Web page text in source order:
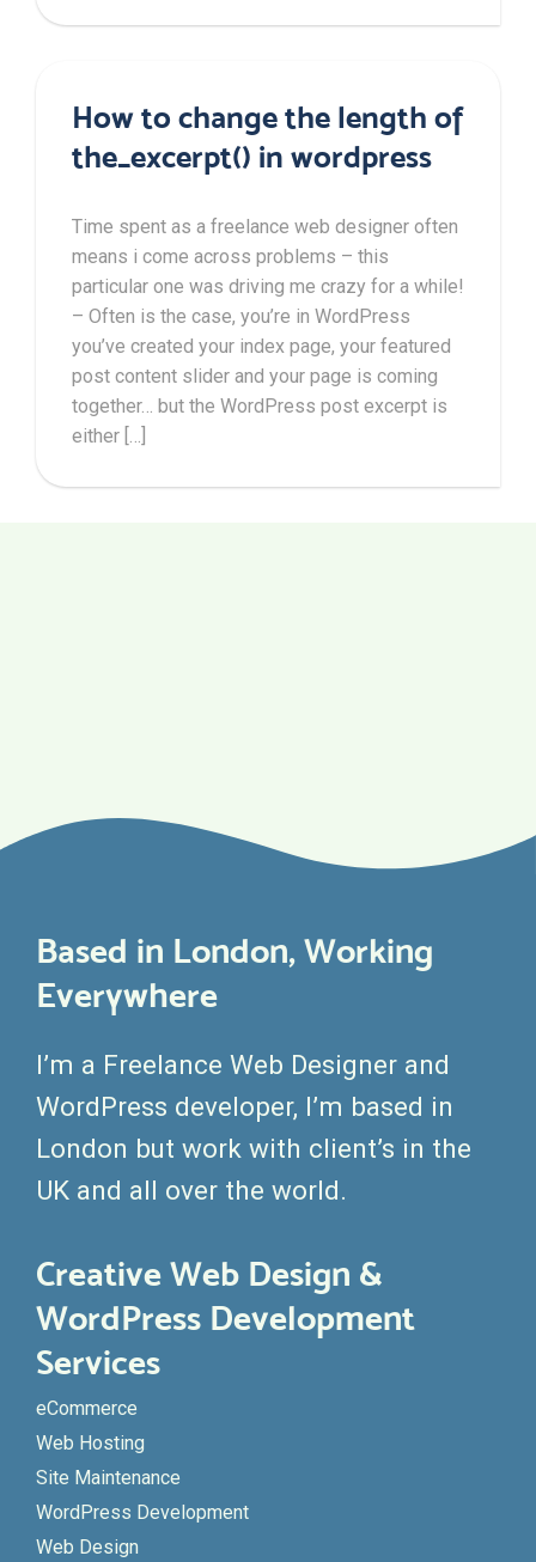
How to change the length of
the_excerpt() in wordpress
Time spent as a freelance web designer often
means i come across problems – this
particular one was driving me crazy for a while!
– Often is the case, you’re in WordPress
you’ve created your index page, your featured
post content slider and your page is coming
together… but the WordPress post excerpt is
either […]
Based in London, Working
Everywhere
I’m a Freelance Web Designer and
WordPress developer, I’m based in
London but work with client’s in the
UK and all over the world.
Creative Web Design &
WordPress Development
Services
eCommerce
Web Hosting
Site Maintenance
WordPress Development
Web Design